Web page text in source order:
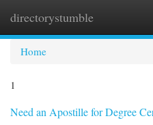
directorystumble
Home
1
Need an Apostille for Degree